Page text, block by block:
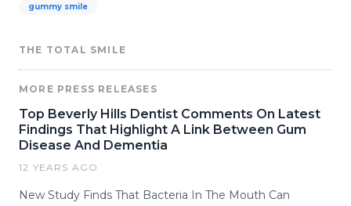
gummy smile
THE TOTAL SMILE
MORE PRESS RELEASES
Top Beverly Hills Dentist Comments On Latest
Findings That Highlight A Link Between Gum
Disease And Dementia
12 YEARS AGO
New Study Finds That Bacteria In The Mouth Can